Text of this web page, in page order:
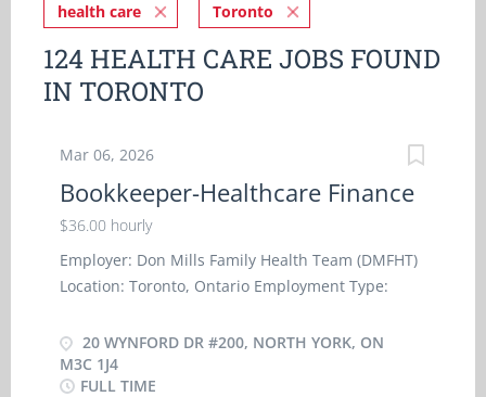
health care Toronto
124 HEALTH CARE JOBS FOUND
IN TORONTO
Mar 06, 2026
Bookkeeper-Healthcare Finance
$36.00 hourly
Employer: Don Mills Family Health Team (DMFHT)
Location: Toronto, Ontario Employment Type:
Compensation: $36 per hour for 30 hours per
week Organization Overview Don Mills Family
Health Team (DMFHT) provides comprehensive
20 WYNFORD DR #200, NORTH YORK, ON
M3C 1J4
FULL TIME